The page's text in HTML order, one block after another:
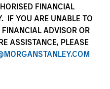
FINANCIAL
IF YOU ARE UNABLE TO
ADVISOR OR
ASSISTANCE, PLEASE